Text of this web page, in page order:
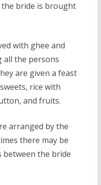
bride is brought
with ghee and
all the persons
are given a feast
rice with
and fruits.
arranged by the
there may be
between the bride